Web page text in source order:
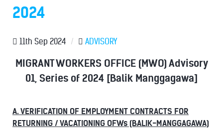
2024
11th Sep 2024 / ADVISORY
MIGRANT WORKERS OFFICE (MWO) Advisory
01, Series of 2024 [Balik Manggagawa]
A. VERIFICATION OF EMPLOYMENT CONTRACTS FOR
RETURNING / VACATIONING OFWs (BALIK-MANGGAGAWA)